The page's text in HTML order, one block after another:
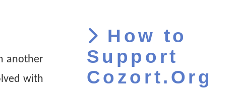
another
with
How to
Support
Cozort.Org